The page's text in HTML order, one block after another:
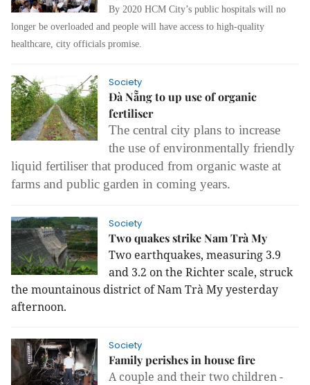
By 2020 HCM City’s public hospitals will no
longer be overloaded and people will have access to high-quality
healthcare, city officials promise.
Society
Đà Nẵng to up use of organic
fertiliser
The central city plans to increase
the use of environmentally friendly
liquid fertiliser that produced from organic waste at
farms and public garden in coming years.
Society
Two quakes strike Nam Trà My
Two earthquakes, measuring 3.9
and 3.2 on the Richter scale, struck
the mountainous district of Nam Trà My yesterday
afternoon.
Society
Family perishes in house fire
A couple and their two children -